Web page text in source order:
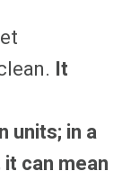
It
units; in a
can mean